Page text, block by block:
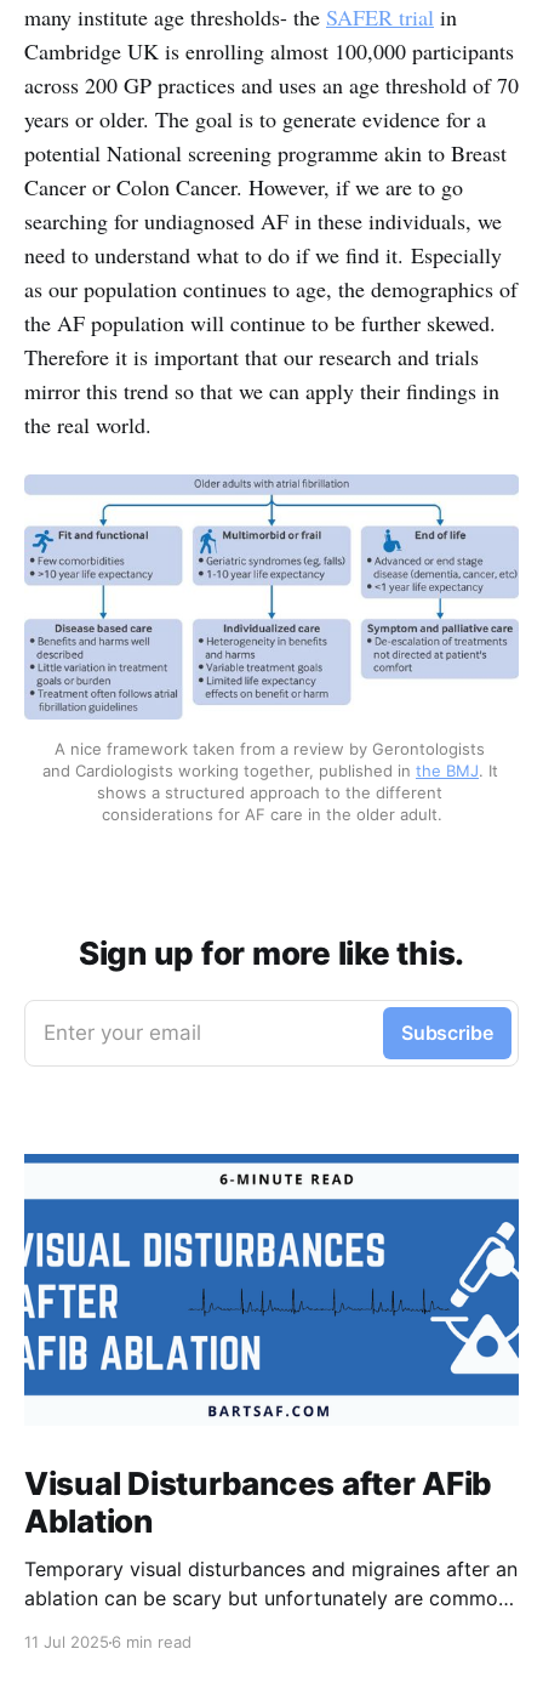
many institute age thresholds- the SAFER trial in
Cambridge UK is enrolling almost 100,000 participants
across 200 GP practices and uses an age threshold of 70
years or older. The goal is to generate evidence for a
potential National screening programme akin to Breast
Cancer or Colon Cancer. However, if we are to go
searching for undiagnosed AF in these individuals, we
need to understand what to do if we find it. Especially
as our population continues to age, the demographics of
the AF population will continue to be further skewed.
Therefore it is important that our research and trials
mirror this trend so that we can apply their findings in
the real world.
A nice framework taken from a review by Gerontologists
and Cardiologists working together, published in the BMJ. It
shows a structured approach to the different
considerations for AF care in the older adult.
Sign up for more like this.
Enter your email Subscribe
Visual Disturbances after AFib
Ablation
Temporary visual disturbances and migraines after an
ablation can be scary but unfortunately are common.
11 Jul 2025 6 min read